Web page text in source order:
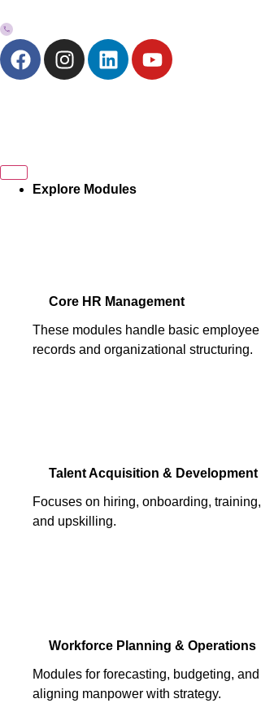
Explore Modules
Core HR Management
These modules handle basic employee
records and organizational structuring.
Talent Acquisition & Development
Focuses on hiring, onboarding, training,
and upskilling.
Workforce Planning & Operations
Modules for forecasting, budgeting, and
aligning manpower with strategy.